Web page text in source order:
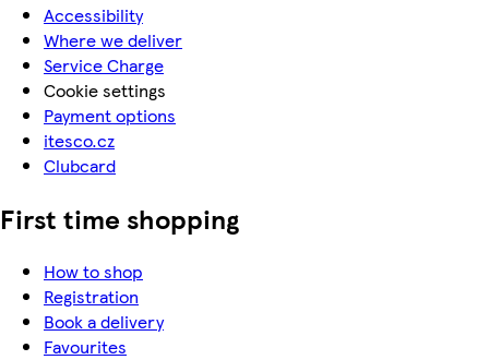
Accessibility
Where we deliver
Service Charge
Cookie settings
Payment options
itesco.cz
Clubcard
First time shopping
How to shop
Registration
Book a delivery
Favourites